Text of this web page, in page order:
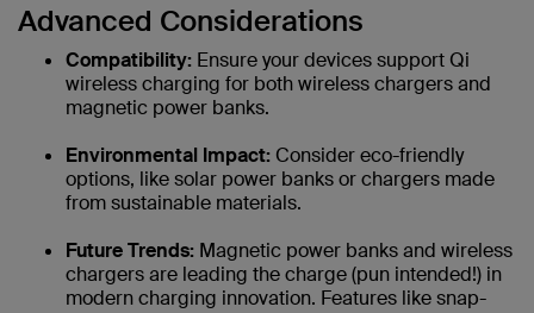
Advanced Considerations
Compatibility: Ensure your devices support Qi
wireless charging for both wireless chargers and
magnetic power banks.
Environmental Impact: Consider eco-friendly
options, like solar power banks or chargers made
from sustainable materials.
Future Trends: Magnetic power banks and wireless
chargers are leading the charge (pun intended!) in
modern charging innovation. Features like snap-